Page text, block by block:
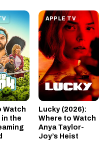
Watch
in the
APPLE TV
Lucky (2026):
Where to Watch
Anya Taylor-
Joy’s Heist